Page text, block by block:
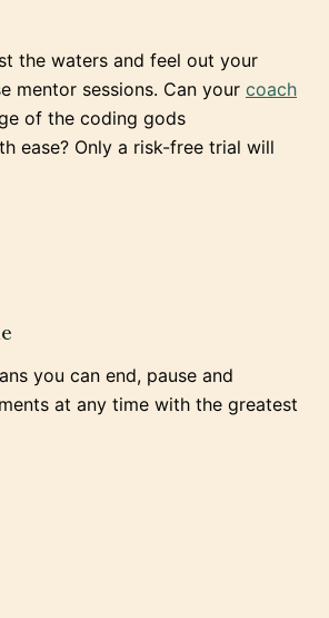
the waters and feel out your
mentor sessions. Can your coach
of the coding gods
ease? Only a risk-free trial will
you can end, pause and
at any time with the greatest